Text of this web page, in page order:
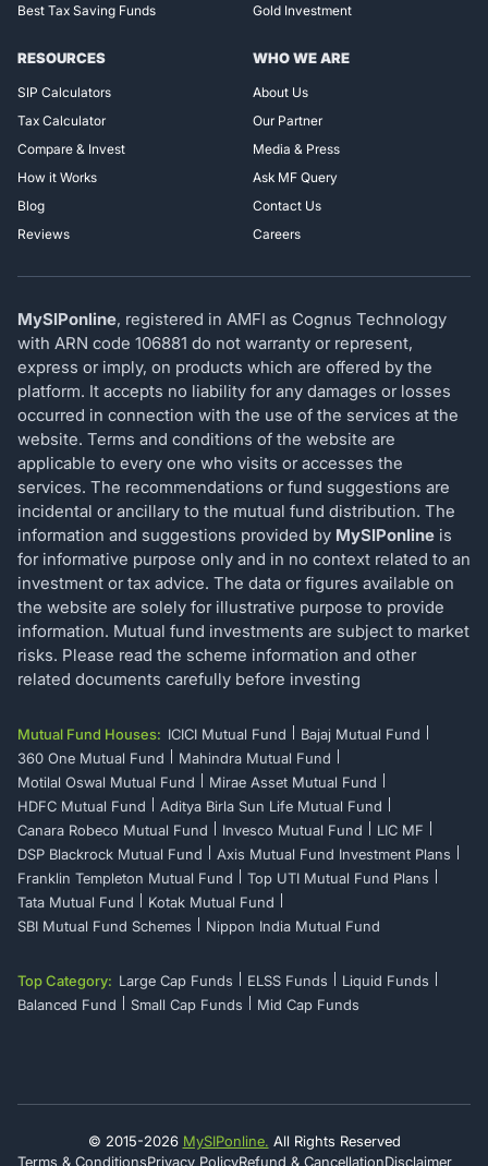
Best Tax Saving Funds
Gold Investment
RESOURCES
SIP Calculators
Tax Calculator
Compare & Invest
How it Works
Blog
Reviews
WHO WE ARE
About Us
Our Partner
Media & Press
Ask MF Query
Contact Us
Careers
MySIPonline, registered in AMFI as Cognus Technology
with ARN code 106881 do not warranty or represent,
express or imply, on products which are offered by the
platform. It accepts no liability for any damages or losses
occurred in connection with the use of the services at the
website. Terms and conditions of the website are
applicable to every one who visits or accesses the
services. The recommendations or fund suggestions are
incidental or ancillary to the mutual fund distribution. The
information and suggestions provided by MySIPonline is
for informative purpose only and in no context related to an
investment or tax advice. The data or figures available on
the website are solely for illustrative purpose to provide
information. Mutual fund investments are subject to market
risks. Please read the scheme information and other
related documents carefully before investing
Mutual Fund Houses: ICICI Mutual Fund
Bajaj Mutual Fund
360 One Mutual Fund
Mahindra Mutual Fund
Motilal Oswal Mutual Fund
Mirae Asset Mutual Fund
HDFC Mutual Fund
Aditya Birla Sun Life Mutual Fund
Canara Robeco Mutual Fund
Invesco Mutual Fund
LIC MF
DSP Blackrock Mutual Fund
Axis Mutual Fund Investment Plans
Franklin Templeton Mutual Fund
Top UTI Mutual Fund Plans
Tata Mutual Fund
Kotak Mutual Fund
SBI Mutual Fund Schemes
Nippon India Mutual Fund
Top Category: Large Cap Funds ELSS Funds
Liquid Funds
Balanced Fund
Small Cap Funds Mid Cap Funds
© 2015-2026 MySIPonline. All Rights Reserved
Terms & ConditionsPrivacy PolicyRefund & CancellationDisclaimer